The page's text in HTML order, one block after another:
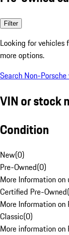
Filter
Looking for vehicles
more options.
Search Non-
VIN or stock
Condition
New(0)
Pre-Owned(0)
More Information
Certified Pre-Owned(
More Information on
Classic(0)
More information on